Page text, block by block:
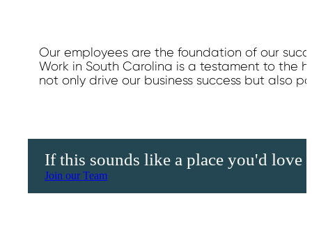
Our employees are the foundation of our
Work in South Carolina is a testament to the
not only drive our business success but also
If this sounds like a place you'd
Join our Team